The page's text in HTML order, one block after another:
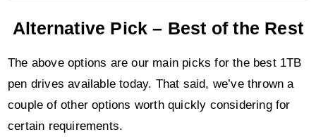
Alternative Pick – Best of the Rest
The above options are our main picks for the best 1TB
pen drives available today. That said, we’ve thrown a
couple of other options worth quickly considering for
certain requirements.